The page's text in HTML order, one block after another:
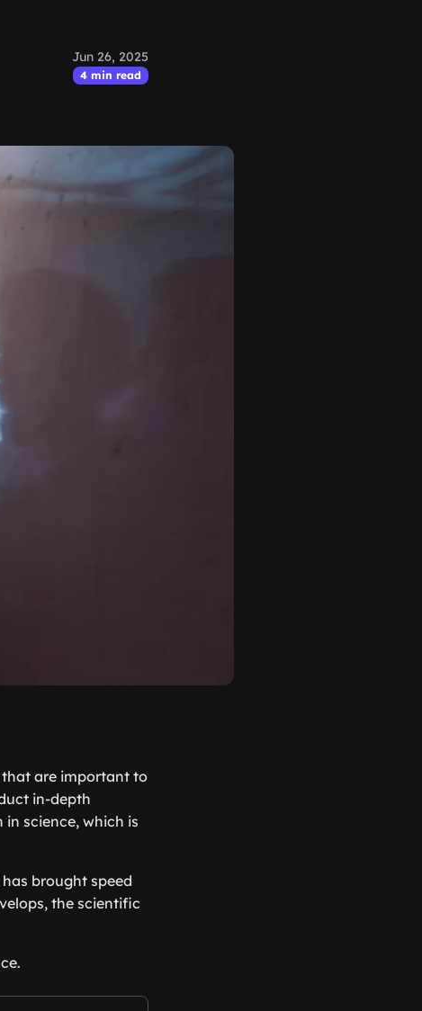
Jun 26, 2025
4 min read
are important to
in-depth
science, which is
brought speed
the scientific